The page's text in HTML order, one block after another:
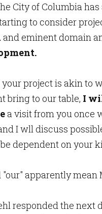
City of Columbia has
to consider
and eminent domain
project is akin to
bring to our table, I
a visit from you once
I wll discuss
dependent on your
"our" apparently mean
responded the next